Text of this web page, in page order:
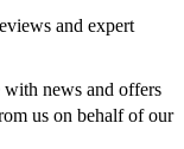
and expert
with news and offers
us on behalf of our